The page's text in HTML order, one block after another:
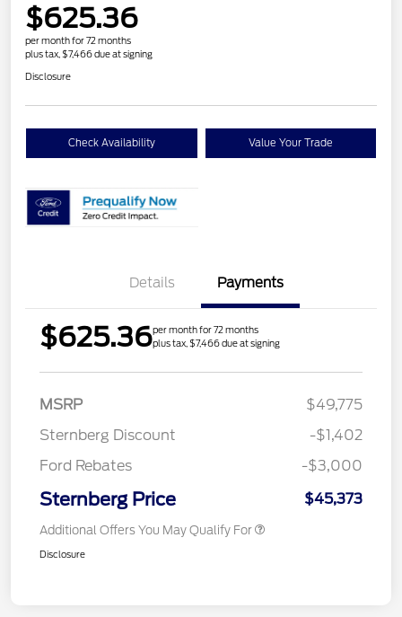
$625.36
per month for 72 months
plus tax, $7,466 due at signing
Disclosure
Check Availability Value Your Trade
Details Payments
$625.36per month for 72 months
plus tax, $7,466 due at signing
MSRP
$49,775
Sternberg Discount
-$1,402
Ford Rebates
-$3,000
Sternberg Price $45,373
Additional Offers You May Qualify For
Disclosure